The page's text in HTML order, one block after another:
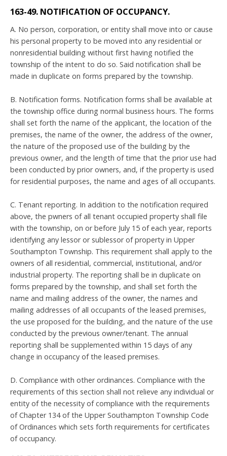
163-49. NOTIFICATION OF OCCUPANCY.
A. No person, corporation, or entity shall move into or cause
his personal property to be moved into any residential or
nonresidential building without first having notified the
township of the intent to do so. Said notification shall be
made in duplicate on forms prepared by the township.
B. Notification forms. Notification forms shall be available at
the township office during normal business hours. The forms
shall set forth the name of the applicant, the location of the
premises, the name of the owner, the address of the owner,
the nature of the proposed use of the building by the
previous owner, and the length of time that the prior use had
been conducted by prior owners, and, if the property is used
for residential purposes, the name and ages of all occupants.
C. Tenant reporting. In addition to the notification required
above, the pwners of all tenant occupied property shall file
with the township, on or before July 15 of each year, reports
identifying any lessor or sublessor of property in Upper
Southampton Township. This requirement shall apply to the
owners of all residential, commercial, institutional, and/or
industrial property. The reporting shall be in duplicate on
forms prepared by the township, and shall set forth the
name and mailing address of the owner, the names and
mailing addresses of all occupants of the leased premises,
the use proposed for the building, and the nature of the use
conducted by the previous owner/tenant. The annual
reporting shall be supplemented within 15 days of any
change in occupancy of the leased premises.
D. Compliance with other ordinances. Compliance with the
requirements of this section shall not relieve any individual or
entity of the necessity of compliance with the requirements
of Chapter 134 of the Upper Southampton Township Code
of Ordinances which sets forth requirements for certificates
of occupancy.